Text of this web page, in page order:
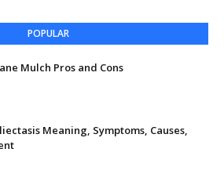
POPULAR
Mulch Pros and Cons
Meaning, Symptoms, Causes,